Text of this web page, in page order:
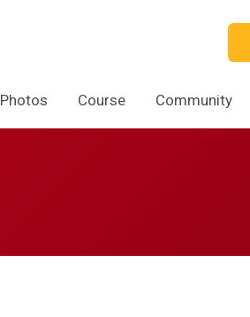
Photos Course Community